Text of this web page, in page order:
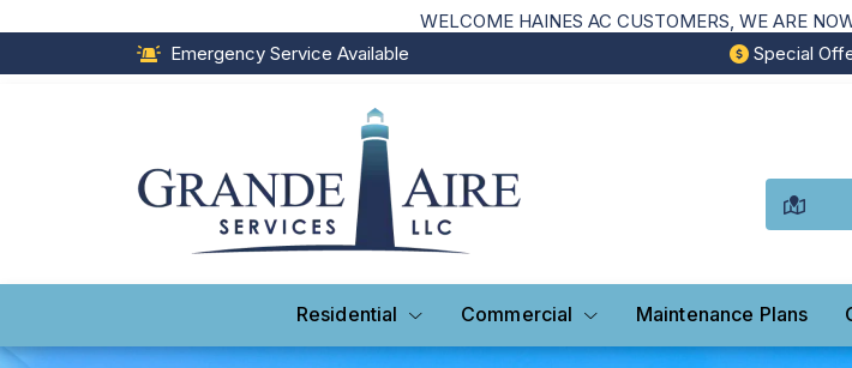
WELCOME HAINES AC CUSTOMERS, WE ARE
Emergency Service Available
Special
Residential Commercial Maintenance Plans